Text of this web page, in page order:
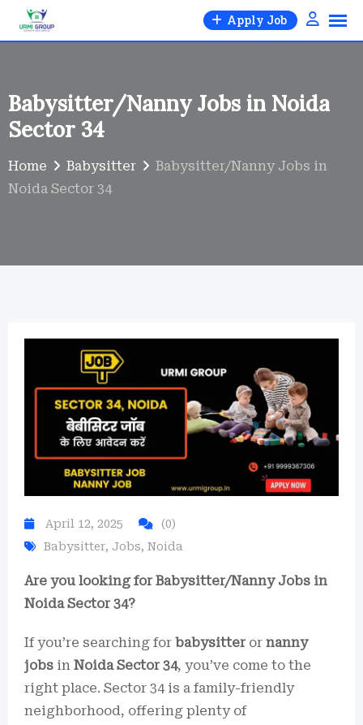
Skip
Apply Job
Babysitter/Nanny Jobs in Noida
Sector 34
Home Babysitter
Babysitter/Nanny Jobs in
Noida Sector 34
April 12, 2025
(0)
Babysitter, Jobs, Noida
Are you looking for Babysitter/Nanny Jobs in
Noida Sector 34?
If you’re searching for babysitteror nanny
jobs in Noida Sector 34, you’ve come to the
right place. Sector 34 is a family-friendly
neighborhood, offering plenty of